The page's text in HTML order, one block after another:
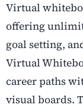
Virtual
offering
goal setting,
Virtual
career paths
visual boards.